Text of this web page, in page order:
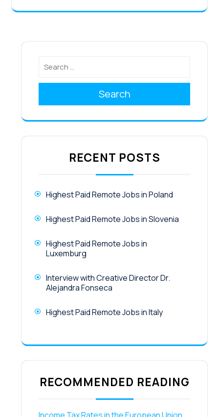
Search
RECENT POSTS
Highest Paid Remote Jobs in Poland
Highest Paid Remote Jobs in Slovenia
Highest Paid Remote Jobs in
Luxemburg
Interview with Creative Director Dr.
Alejandra Fonseca
Highest Paid Remote Jobs in Italy
RECOMMENDED READING